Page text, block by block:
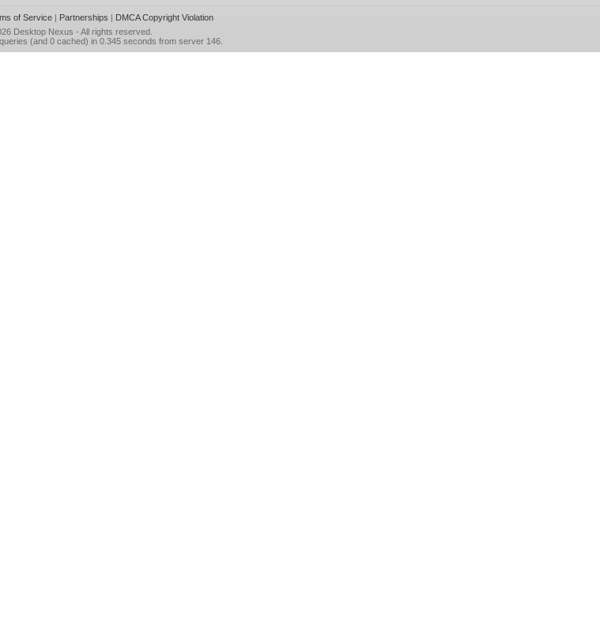
of Service| Partnerships | DMCA Copyright Violation
Desktop Nexus - All rights reserved.
(and 0 cached) in 0.345 seconds from server 146.